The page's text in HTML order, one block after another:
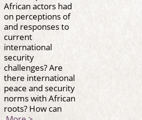
African actors had
on perceptions of
and responses to
current
international
security
challenges? Are
there international
peace and security
norms with African
roots? How can